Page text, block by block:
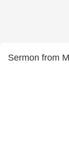
Sermon from